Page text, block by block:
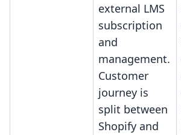
external LMS
subscription
and
management.
Customer
journey is
split between
Shopify and